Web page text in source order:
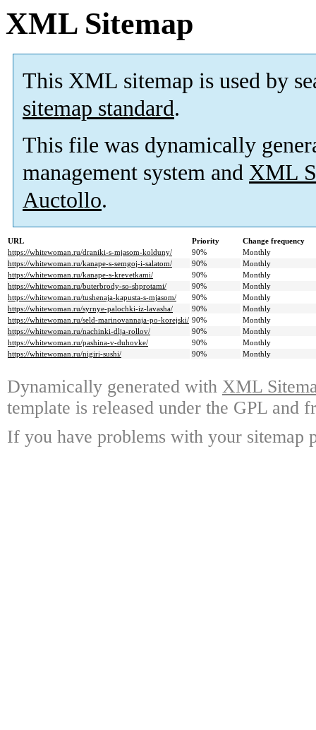
XML Sitemap
This XML sitemap is used by
sitemap standard.
This file was dynamically
management system and XML
Auctollo.
URL Priority
Change frequency
https://whitewoman.ru/draniki-s-mjasom-kolduny/
90%
Monthly
https://whitewoman.ru/kanape-s-semgoj-i-salatom/
90%
Monthly
https://whitewoman.ru/kanape-s-krevetkami/
90%
Monthly
https://whitewoman.ru/buterbrody-so-shprotami/
90%
Monthly
https://whitewoman.ru/tushenaja-kapusta-s-mjasom/
90%
Monthly
https://whitewoman.ru/syrnye-palochki-iz-lavasha/
90%
Monthly
https://whitewoman.ru/seld-marinovannaja-po-korejski/ 90%
Monthly
https://whitewoman.ru/nachinki-dlja-rollov/
90%
Monthly
https://whitewoman.ru/pashina-v-duhovke/
90%
Monthly
https://whitewoman.ru/nigiri-sushi/
90% Monthly
Dynamically generated with XML
template is released under the GPL and
If you have problems with your sitemap